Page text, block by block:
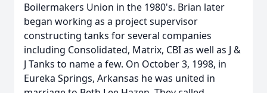
Boilermakers Union in the 1980's. Brian later
began working as a project supervisor
constructing tanks for several companies
including Consolidated, Matrix, CBI as well as J &
J Tanks to name a few. On October 3, 1998, in
Eureka Springs, Arkansas he was united in